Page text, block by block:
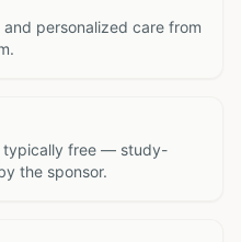
personalized care from
typically free — study-
the sponsor.